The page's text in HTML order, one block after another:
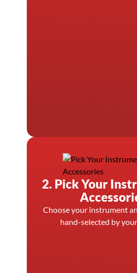
2. Pick Your
Choose your instrument
hand-selected by